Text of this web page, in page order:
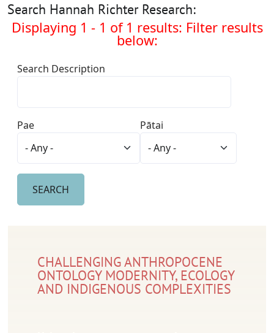
Search Hannah Richter Research:
Displaying 1 - 1 of 1 results: Filter results
below:
Search Description
Pae Pātai
CHALLENGING ANTHROPOCENE
ONTOLOGY MODERNITY, ECOLOGY
AND INDIGENOUS COMPLEXITIES